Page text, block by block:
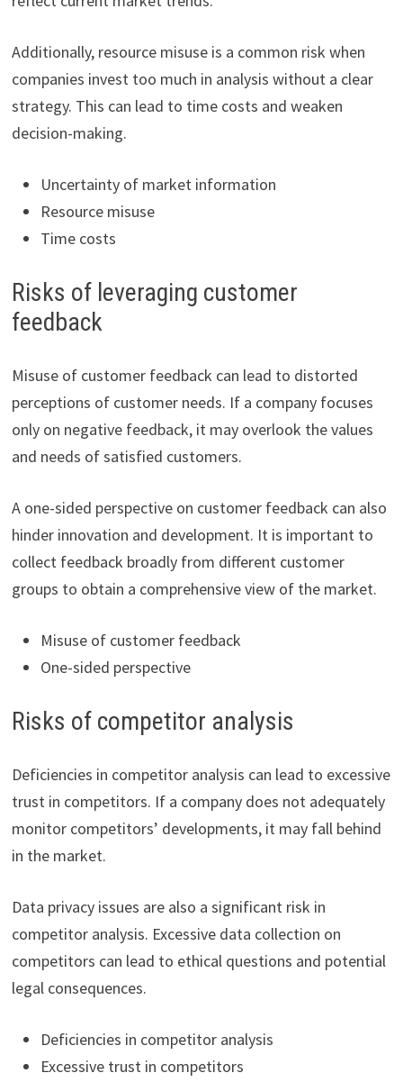
Additionally, resource misuse is a common risk when
companies invest too much in analysis without a clear
strategy. This can lead to time costs and weaken
decision-making.
Uncertainty of market information
Resource misuse
Time costs
Risks of leveraging customer
feedback
Misuse of customer feedback can lead to distorted
perceptions of customer needs. If a company focuses
only on negative feedback, it may overlook the values
and needs of satisfied customers.
A one-sided perspective on customer feedback can also
hinder innovation and development. It is important to
collect feedback broadly from different customer
groups to obtain a comprehensive view of the market.
Misuse of customer feedback
One-sided perspective
Risks of competitor analysis
Deficiencies in competitor analysis can lead to excessive
trust in competitors. If a company does not adequately
monitor competitors’ developments, it may fall behind
in the market.
Data privacy issues are also a significant risk in
competitor analysis. Excessive data collection on
competitors can lead to ethical questions and potential
legal consequences.
Deficiencies in competitor analysis
Excessive trust in competitors